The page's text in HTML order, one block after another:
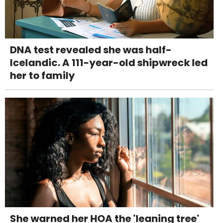
DNA test revealed she was half-
Icelandic. A 111-year-old shipwreck led
her to family
She warned her HOA the 'leaning tree'